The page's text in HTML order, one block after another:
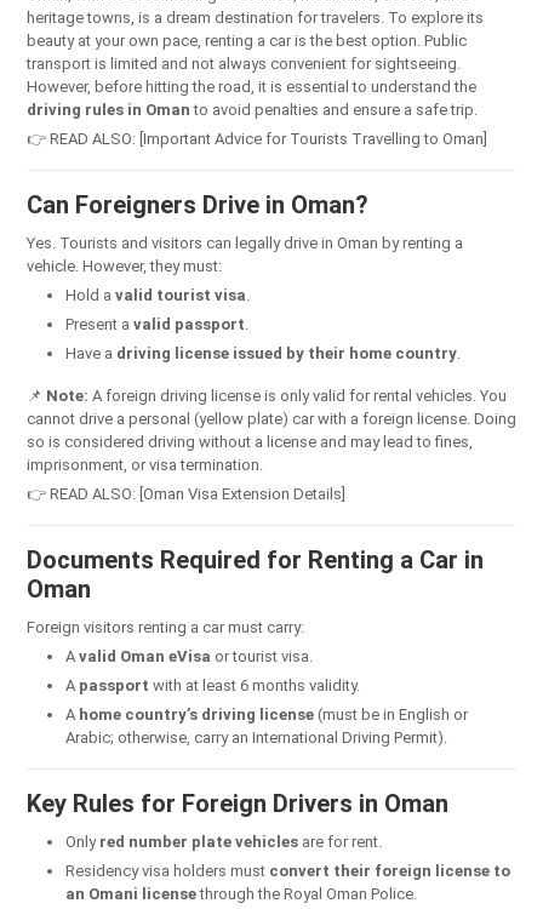
heritage towns, is a dream destination for travelers. To explore its
beauty at your own pace, renting a car is the best option. Public
transport is limited and not always convenient for sightseeing.
However, before hitting the road, it is essential to understand the
driving rules in Oman to avoid penalties and ensure a safe trip.
👉 READ ALSO: [Important Advice for Tourists Travelling to Oman]
Can Foreigners Drive in Oman?
Yes. Tourists and visitors can legally drive in Oman by renting a
vehicle. However, they must:
Hold a valid tourist visa
Present a valid passport
Have a driving license issued by their home country
📌 Note: A foreign driving license is only valid for rental vehicles. You
cannot drive a personal (yellow plate) car with a foreign license. Doing
so is considered driving without a license and may lead to fines,
imprisonment, or visa termination.
👉 READ ALSO: [Oman Visa Extension Details]
Documents Required for Renting a Car in
Oman
Foreign visitors renting a car must carry:
A valid Oman eVisa or tourist visa.
A passport with at least 6 months validity.
A home country’s driving license (must be in English or
Arabic; otherwise, carry an International Driving Permit).
Key Rules for Foreign Drivers in Oman
Only red number plate vehicles are for rent.
Residency visa holders must convert their foreign license to
an Omani licensethrough the Royal Oman Police.